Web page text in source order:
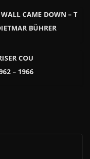
CAME DOWN – T
BÜHRER
COU
– 1966